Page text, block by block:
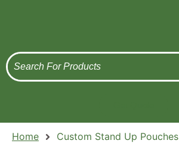
Home Custom Stand Up Pouches